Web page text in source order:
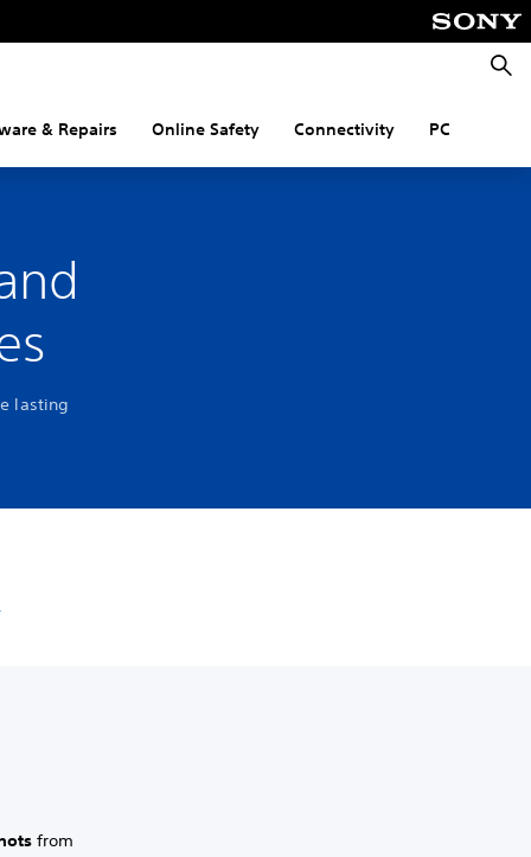
& Repairs Online Safety Connectivity PC
lasting
from